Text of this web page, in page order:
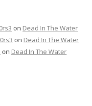
on Dead In The Water
on Dead In The Water
on Dead In The Water